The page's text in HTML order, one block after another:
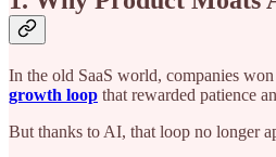
In the old SaaS world, companies
growth loop that rewarded patience
But thanks to AI, that loop no longer